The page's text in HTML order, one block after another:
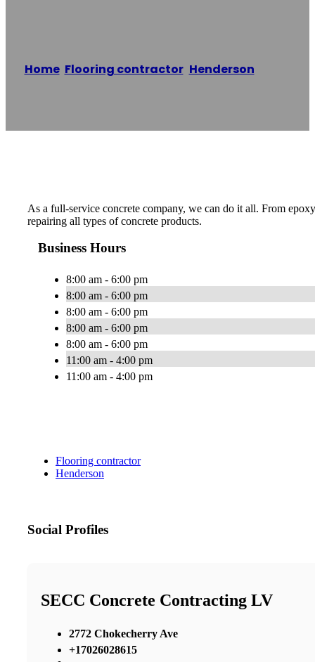
Home/ Flooring contractor, Henderson
As a full-service concrete company, we can do it all. From
repairing all types of concrete products.
Business Hours
8:00 am - 6:00 pm
8:00 am - 6:00 pm
8:00 am - 6:00 pm
8:00 am - 6:00 pm
8:00 am - 6:00 pm
11:00 am - 4:00 pm
11:00 am - 4:00 pm
Flooring contractor
Henderson
Social Profiles
SECC Concrete Contracting LV
2772 Chokecherry Ave
+17026028615